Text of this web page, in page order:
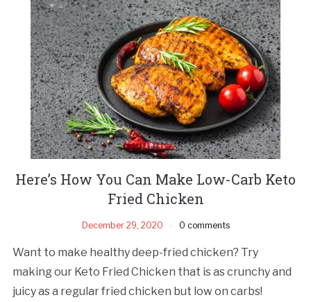
Here’s How You Can Make Low-Carb Keto
Fried Chicken
December 29, 2020 0 comments
Want to make healthy deep-fried chicken? Try
making our Keto Fried Chicken that is as crunchy and
juicy as a regular fried chicken but low on carbs!